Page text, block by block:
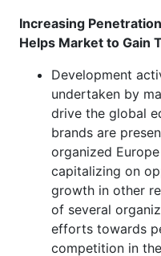
Increasing
Helps Market to Gain
Development
undertaken by
drive the global
brands are
organized
capitalizing on
growth in other
of several
efforts towards
competition in